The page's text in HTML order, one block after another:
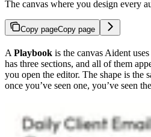
The canvas where you design every
Copy pageCopy page
A Playbook is the canvas Aident
has three sections, and all of them
you open the editor. The shape is the
once you’ve seen one, you’ve seen